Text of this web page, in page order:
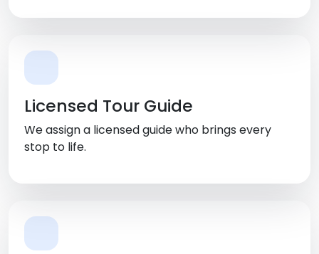
Licensed Tour Guide
We assign a licensed guide who brings every
stop to life.